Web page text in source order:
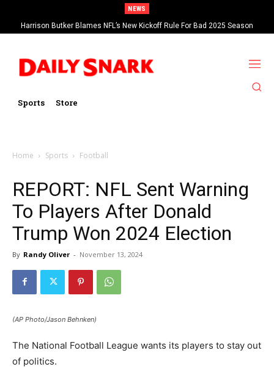
NEWS
Harrison Butker Blames NFL’s New Kickoff Rule For Bad 2025 Season
Sports Store
Home Sports Football
REPORT: NFL Sent Warning
To Players After Donald
Trump Won 2024 Election
By Randy Oliver - November 13, 2024
(AP Photo/Jason Behnken)
The National Football League wants its players to stay out
of politics.